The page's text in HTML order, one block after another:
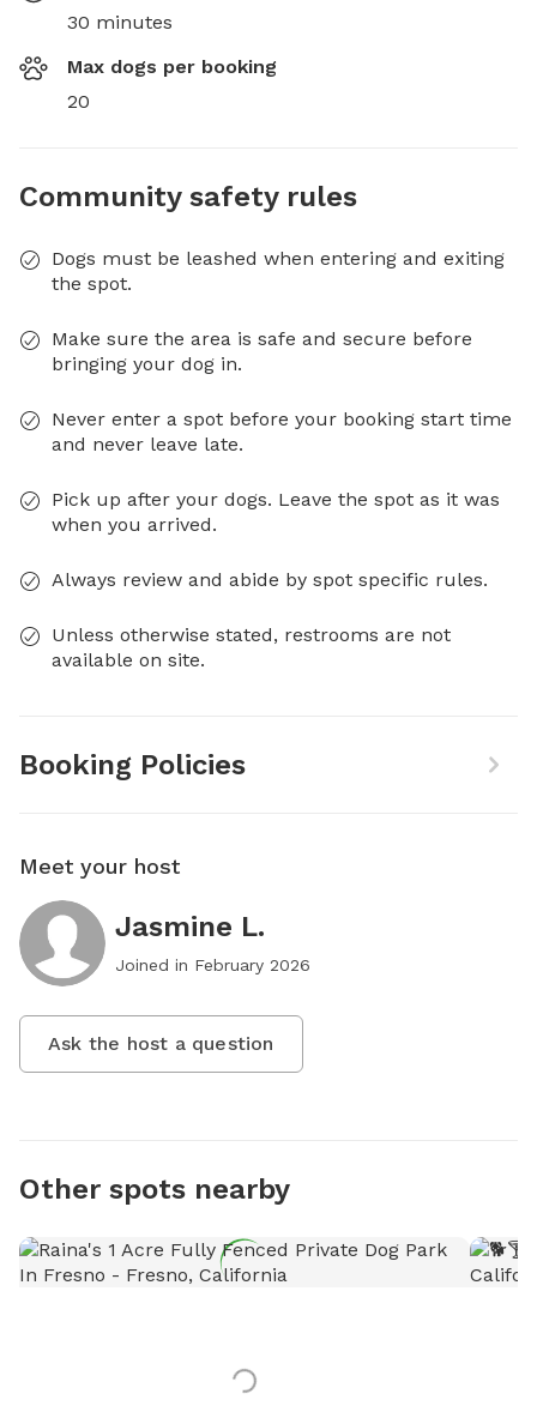
30 minutes
Max dogs per booking
20
Community safety rules
Dogs must be leashed when entering and exiting
the spot.
Make sure the area is safe and secure before
bringing your dog in.
Never enter a spot before your booking start time
and never leave late.
Pick up after your dogs. Leave the spot as it was
when you arrived.
Always review and abide by spot specific rules.
Unless otherwise stated, restrooms are not
available on site.
Booking Policies
Meet your host
Jasmine L.
Joined in February 2026
Ask the host a question
Other spots nearby